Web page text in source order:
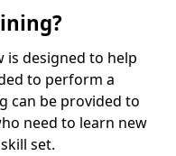
is designed to help
to perform a
can be provided to
need to learn new
set.